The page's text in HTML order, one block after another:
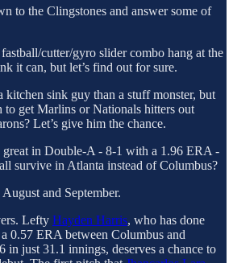
to the Clingstones and answer some of
fastball/cutter/gyro slider combo hang at the
it can, but let’s find out for sure.
kitchen sink guy than a stuff monster, but
to get Marlins or Nationals hitters out
Let’s give him the chance.
great in Double-A - 8-1 with a 1.96 ERA -
survive in Atlanta instead of Columbus?
and September.
Lefty Hayden Harris, who has done
0.57 ERA between Columbus and
just 31.1 innings, deserves a chance to